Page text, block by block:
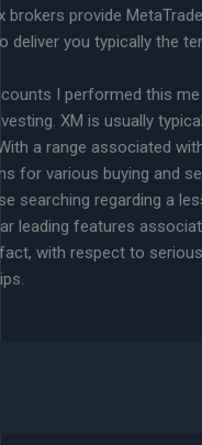
provide
deliver you typically the
I performed this
XM is usually
a range associated
for various buying and
searching regarding a
leading features
with respect to